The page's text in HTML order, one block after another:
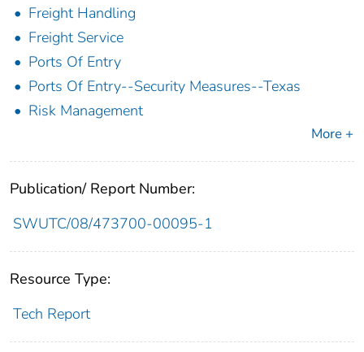
Freight Handling
Freight Service
Ports Of Entry
Ports Of Entry--Security Measures--Texas
Risk Management
More +
Publication/ Report Number:
SWUTC/08/473700-00095-1
Resource Type:
Tech Report